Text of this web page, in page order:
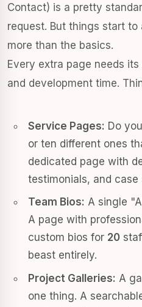
Contact) is a pretty
request. But things start to
more than the basics.
Every extra page needs
and development time.
Service Pages: Do
or ten different ones
dedicated page with
testimonials, and case
Team Bios: A single
A page with
custom bios for 20
beast entirely.
Project Galleries: A
one thing. A